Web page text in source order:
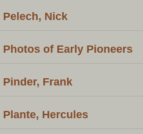
Pelech, Nick
Photos of Early Pioneers
Pinder, Frank
Plante, Hercules